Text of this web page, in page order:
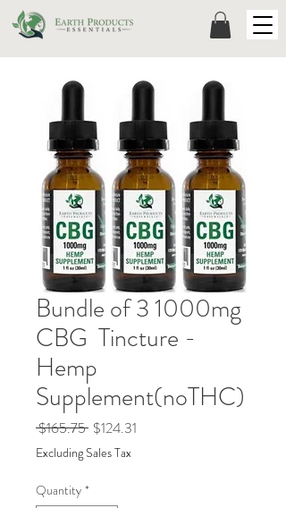
Bundle of 3 1000mg
CBG Tincture -
Hemp
Supplement(noTHC)
$165.75 Regular
Price
$124.31
Excluding Sales Tax
Quantity *